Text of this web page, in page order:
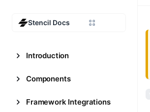
Stencil Docs
Introduction
Components
Framework Integrations